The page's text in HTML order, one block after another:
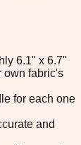
6.1" x 6.7"
own fabric's
for each one
and